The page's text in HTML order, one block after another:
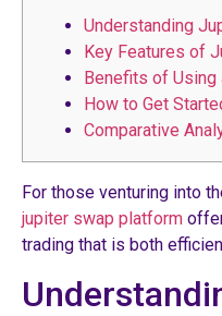
Understanding
Key Features of
Benefits of Using
How to Get
Comparative
For those venturing into
jupiter swap platform
trading that is both